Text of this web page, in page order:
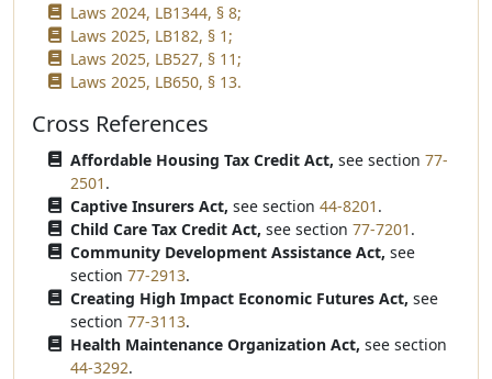
Laws 2024, LB1344, § 8;
Laws 2025, LB182, § 1;
Laws 2025, LB527, § 11;
Laws 2025, LB650, § 13.
Cross References
Affordable Housing Tax Credit Act, see section 77-
2501 .
Captive Insurers Act, see section 44-8201 .
Child Care Tax Credit Act, see section 77-7201 .
Community Development Assistance Act, see
section 77-2913.
Creating High Impact Economic Futures Act, see
section 77-3113.
Health Maintenance Organization Act, see section
44-3292.